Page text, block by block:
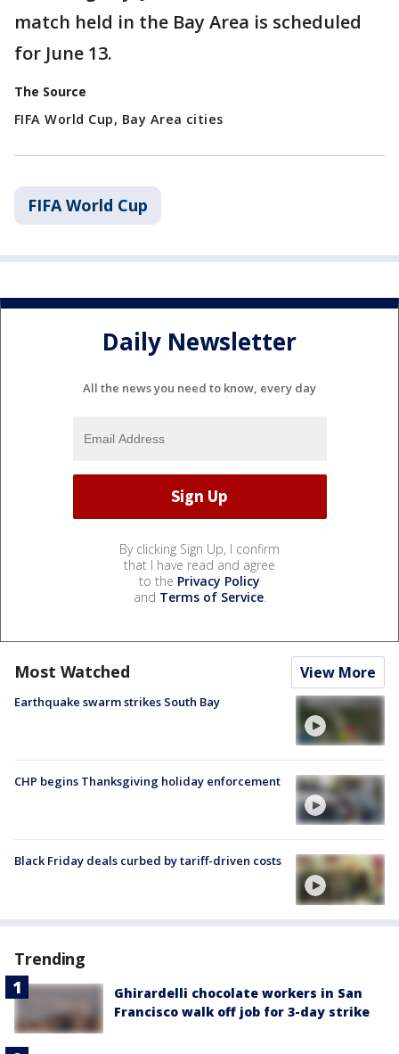
match held in the Bay Area is scheduled
for June 13.
The Source
FIFA World Cup, Bay Area cities
FIFA World Cup
Daily Newsletter
All the news you need to know, every day
By clicking Sign Up, I confirm
that I have read and agree
to the Privacy Policy
and Terms of Service.
Most Watched View More
Earthquake swarm strikes South Bay
CHP begins Thanksgiving holiday enforcement
Black Friday deals curbed by tariff-driven costs
Trending
Ghirardelli chocolate workers in San
Francisco walk off job for 3-day strike